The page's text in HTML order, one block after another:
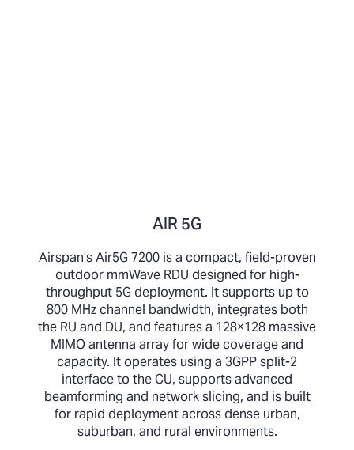
AIR 5G
Airspan’s Air5G 7200 is a compact, field-proven
outdoor mmWave RDU designed for high-
throughput 5G deployment. It supports up to
800 MHz channel bandwidth, integrates both
the RU and DU, and features a 128×128 massive
MIMO antenna array for wide coverage and
capacity. It operates using a 3GPP split-2
interface to the CU, supports advanced
beamforming and network slicing, and is built
for rapid deployment across dense urban,
suburban, and rural environments.